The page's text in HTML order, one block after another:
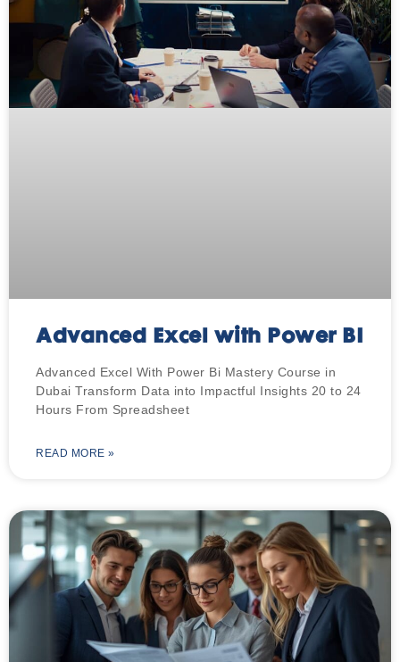
Advanced Excel with Power BI
Advanced Excel With Power Bi Mastery Course in
Dubai Transform Data into Impactful Insights 20 to 24
Hours From Spreadsheet
READ MORE »